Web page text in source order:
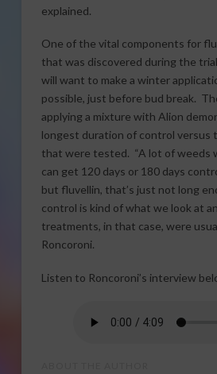
explained.
One of the vital components for
that was discovered during the
will want to make a winter
possible, just before bud break.
applying a mixture with Alion
longest duration of control versus
that were tested. “A lot of weeds
can get 120 days or 180 days
but fluvellin, that’s just not long
control is kind of what we look at
treatments, in that case, were
Roncoroni.
Listen to Roncoroni’s interview